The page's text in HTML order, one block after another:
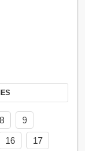
8
9
16
17